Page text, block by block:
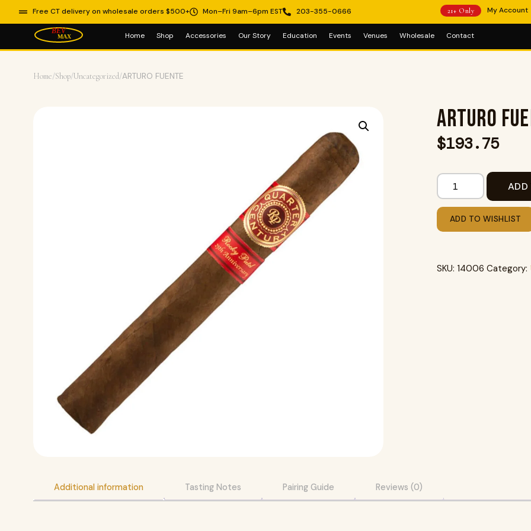
Free CT delivery on wholesale orders $500+ Mon–Fri 9am–6pm EST 203-355-0666 21+ Only My Account
Home Shop Accessories Our Story Education Events Venues Wholesale Contact
Home/Shop/Uncategorized/ARTURO FUENTE
ARTURO
$193.75
ADD
ADD TO WISHLIST
SKU: 14006 Category:
Additional information Tasting Notes Pairing Guide Reviews (0)